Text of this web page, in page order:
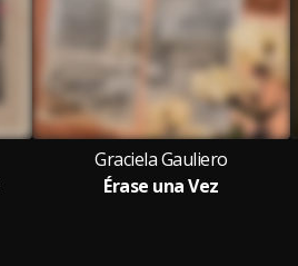
Graciela Gauliero
Érase una Vez